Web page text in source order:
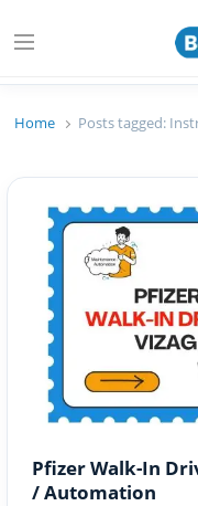
Menu
Home Posts tagged:
Pfizer Walk-In
/ Automation